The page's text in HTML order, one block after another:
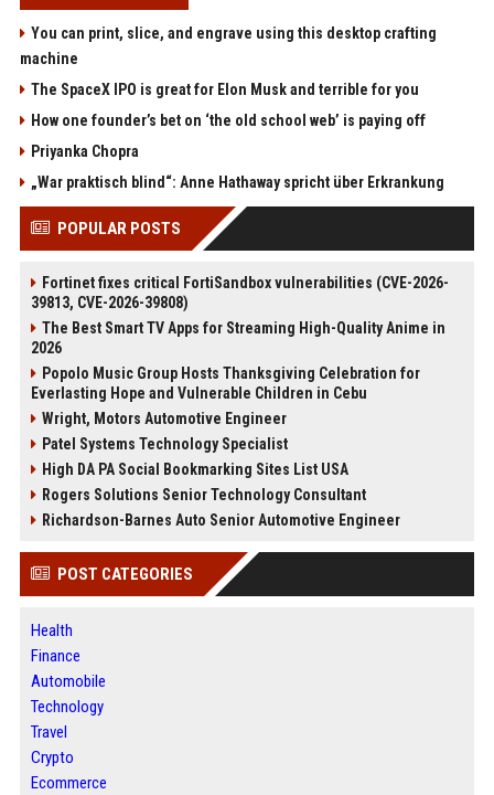
You can print, slice, and engrave using this desktop crafting
machine
The SpaceX IPO is great for Elon Musk and terrible for you
How one founder’s bet on ‘the old school web’ is paying off
Priyanka Chopra
„War praktisch blind“: Anne Hathaway spricht über Erkrankung
POPULAR POSTS
Fortinet fixes critical FortiSandbox vulnerabilities (CVE-2026-
39813, CVE-2026-39808)
The Best Smart TV Apps for Streaming High-Quality Anime in
2026
Popolo Music Group Hosts Thanksgiving Celebration for
Everlasting Hope and Vulnerable Children in Cebu
Wright, Motors Automotive Engineer
Patel Systems Technology Specialist
High DA PA Social Bookmarking Sites List USA
Rogers Solutions Senior Technology Consultant
Richardson-Barnes Auto Senior Automotive Engineer
POST CATEGORIES
Health
Finance
Automobile
Technology
Travel
Crypto
Ecommerce